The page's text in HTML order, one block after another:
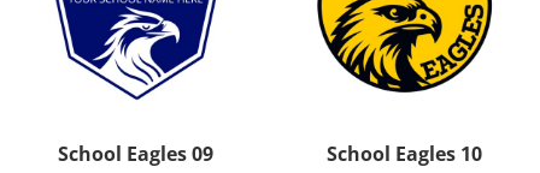
School Eagles 09 School Eagles 10